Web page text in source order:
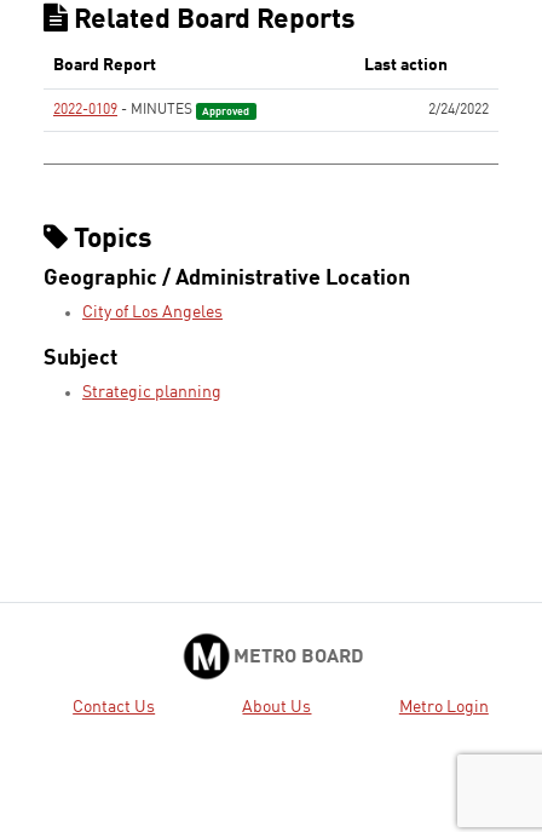
Related Board Reports
Board Report Last action
2022-0109 - MINUTES Approved 2/24/2022
Topics
Geographic / Administrative Location
City of Los Angeles
Subject
Strategic planning
METRO BOARD
Contact Us About Us Metro Login